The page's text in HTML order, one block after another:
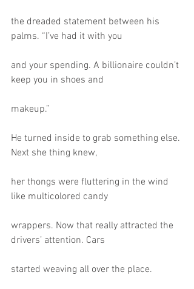
the dreaded statement between his
palms. “I’ve had it with you
and your spending. A billionaire couldn’t
keep you in shoes and
makeup.”
He turned inside to grab something else.
Next she thing knew,
her thongs were fluttering in the wind
like multicolored candy
wrappers. Now that really attracted the
drivers’ attention. Cars
started weaving all over the place.